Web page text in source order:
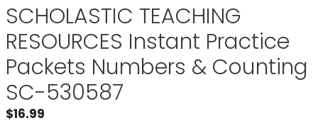
SCHOLASTIC TEACHING
RESOURCES Instant Practice
Packets Numbers & Counting
SC-530587
$16.99